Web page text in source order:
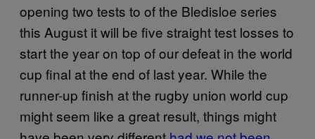
opening two tests to of the Bledisloe series
this August it will be five straight test losses to
start the year on top of our defeat in the world
cup final at the end of last year. While the
runner-up finish at the rugby union world cup
might seem like a great result, things might